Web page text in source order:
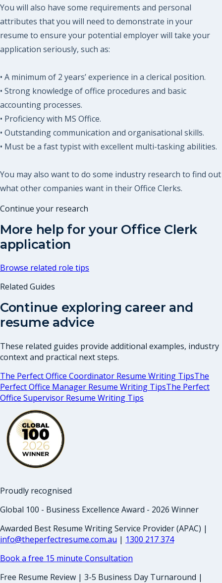
You will also have some requirements and personal
attributes that you will need to demonstrate in your
resume to ensure your potential employer will take your
application seriously, such as:
• A minimum of 2 years’ experience in a clerical position.
• Strong knowledge of office procedures and basic
accounting processes.
• Proficiency with MS Office.
• Outstanding communication and organisational skills.
• Must be a fast typist with excellent multi-tasking abilities.
You may also want to do some industry research to find out
what other companies want in their Office Clerks.
Continue your research
More help for your Office Clerk
application
Browse related role tips
Related Guides
Continue exploring career and
resume advice
These related guides provide additional examples, industry
context and practical next steps.
The Perfect Office Coordinator Resume Writing TipsThe
Perfect Office Manager Resume Writing TipsThe Perfect
Office Supervisor Resume Writing Tips
Proudly recognised
Global 100 - Business Excellence Award - 2026 Winner
Awarded Best Resume Writing Service Provider (APAC) |
info@theperfectresume.com.au | 1300 217 374
Book a free 15 minute Consultation
Free Resume Review | 3-5 Business Day Turnaround |